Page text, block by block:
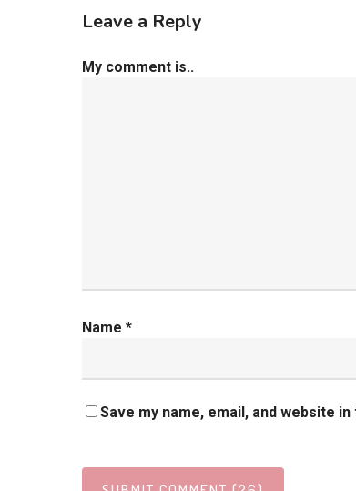
Leave a Reply
My comment is..
Name *
Save my name, email, and website